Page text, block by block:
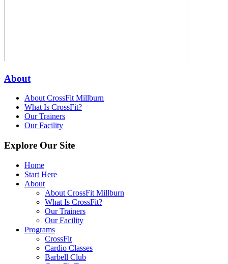
About
About CrossFit Millburn
What Is CrossFit?
Our Trainers
Our Facility
Explore Our Site
Home
Start Here
About
About CrossFit Millburn
What Is CrossFit?
Our Trainers
Our Facility
Programs
CrossFit
Cardio Classes
Barbell Club